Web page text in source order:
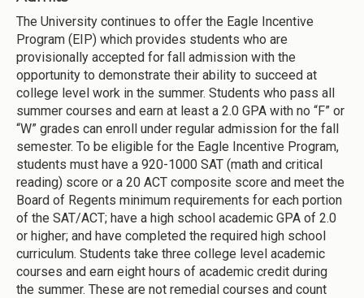
The University continues to offer the Eagle Incentive
Program (EIP) which provides students who are
provisionally accepted for fall admission with the
opportunity to demonstrate their ability to succeed at
college level work in the summer. Students who pass all
summer courses and earn at least a 2.0 GPA with no “F” or
“W” grades can enroll under regular admission for the fall
semester. To be eligible for the Eagle Incentive Program,
students must have a 920-1000 SAT (math and critical
reading) score or a 20 ACT composite score and meet the
Board of Regents minimum requirements for each portion
of the SAT/ACT; have a high school academic GPA of 2.0
or higher; and have completed the required high school
curriculum. Students take three college level academic
courses and earn eight hours of academic credit during
the summer. These are not remedial courses and count